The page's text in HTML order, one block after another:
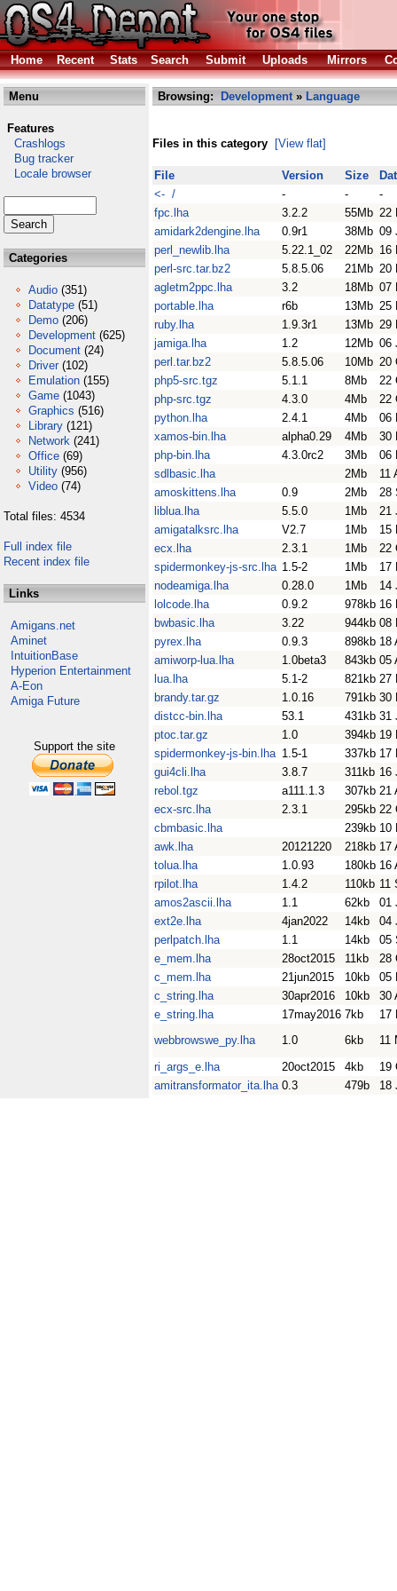
Home Recent Stats Search Submit Uploads Mirrors
Menu
Features
Crashlogs
Bug tracker
Locale browser
Categories
Audio (351)
Datatype (51)
Demo (206)
Development (625)
Document (24)
Driver (102)
Emulation (155)
Game (1043)
Graphics (516)
Library (121)
Network (241)
Office (69)
Utility (956)
Video (74)
Total files: 4534
Full index file
Recent index file
Links
Amigans.net
Aminet
IntuitionBase
Hyperion Entertainment
A-Eon
Amiga Future
Support the site
Browsing: Development» Language
Files in this category [View flat]
File Version Size
<- /
- -
-
fpc.lha
3.2.2 55Mb 22
amidark2dengine.lha
0.9r1 38Mb 09
perl_newlib.lha
5.22.1_02 22Mb 16
perl-src.tar.bz2
5.8.5.06 21Mb 20
agletm2ppc.lha
3.2 18Mb 07
portable.lha
r6b 13Mb 25
ruby.lha
1.9.3r1 13Mb 29
jamiga.lha
1.2 12Mb 06
perl.tar.bz2
5.8.5.06 10Mb 20
php5-src.tgz
5.1.1 8Mb
22
php-src.tgz
4.3.0 4Mb
22
python.lha
2.4.1 4Mb
06
xamos-bin.lha
alpha0.29 4Mb
30
php-bin.lha
4.3.0rc2 3Mb
06
sdlbasic.lha
2Mb
11
amoskittens.lha
0.9 2Mb
28
liblua.lha
5.5.0 1Mb
21
amigatalksrc.lha
V2.7 1Mb
15
ecx.lha
2.3.1 1Mb
22
spidermonkey-js-src.lha 1.5-2 1Mb
17
nodeamiga.lha
0.28.0 1Mb
14
lolcode.lha
0.9.2 978kb 16
bwbasic.lha
3.22 944kb 08
pyrex.lha
0.9.3 898kb 18
amiworp-lua.lha
1.0beta3 843kb 05
lua.lha
5.1-2 821kb 27
brandy.tar.gz
1.0.16 791kb 30
distcc-bin.lha
53.1 431kb 31
ptoc.tar.gz
1.0 394kb 19
spidermonkey-js-bin.lha 1.5-1 337kb 17
gui4cli.lha
3.8.7 311kb 16
rebol.tgz
a111.1.3 307kb 21
ecx-src.lha
2.3.1 295kb 22
cbmbasic.lha
239kb 10
awk.lha
20121220 218kb 17
tolua.lha
1.0.93 180kb 16
rpilot.lha
1.4.2 110kb 11
amos2ascii.lha
1.1 62kb
01
ext2e.lha
4jan2022 14kb
04
perlpatch.lha
1.1 14kb
05
e_mem.lha
28oct2015 11kb
28
c_mem.lha
21jun2015 10kb
05
c_string.lha
30apr2016 10kb
30
e_string.lha
17may2016 7kb
17
webbrowswe_py.lha
1.0 6kb
11
ri_args_e.lha
20oct2015 4kb
19
amitransformator_ita.lha 0.3 479b 18